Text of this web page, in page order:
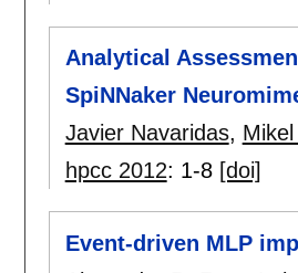
Analytical
SpiNNaker
Javier Navaridas,
hpcc 2012: 1-8 [doi]
Event-driven MLP